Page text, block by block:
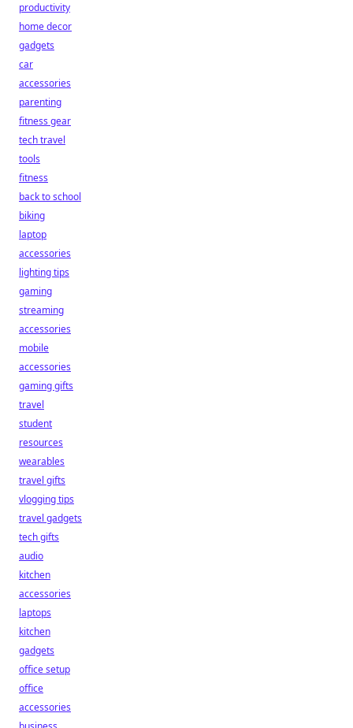
productivity
home decor
gadgets
car
accessories
parenting
fitness gear
tech travel
tools
fitness
back to school
biking
laptop
accessories
lighting tips
gaming
streaming
accessories
mobile
accessories
gaming gifts
travel
student
resources
wearables
travel gifts
vlogging tips
travel gadgets
tech gifts
audio
kitchen
accessories
laptops
kitchen
gadgets
office setup
office
accessories